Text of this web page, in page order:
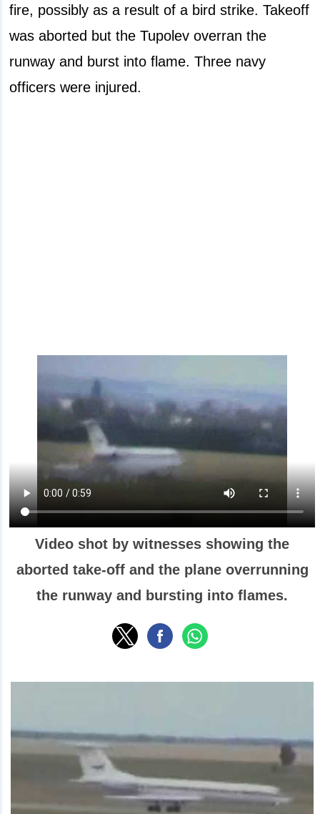
fire, possibly as a result of a bird strike. Takeoff
was aborted but the Tupolev overran the
runway and burst into flame. Three navy
officers were injured.
Video shot by witnesses showing the
aborted take-off and the plane overrunning
the runway and bursting into flames.